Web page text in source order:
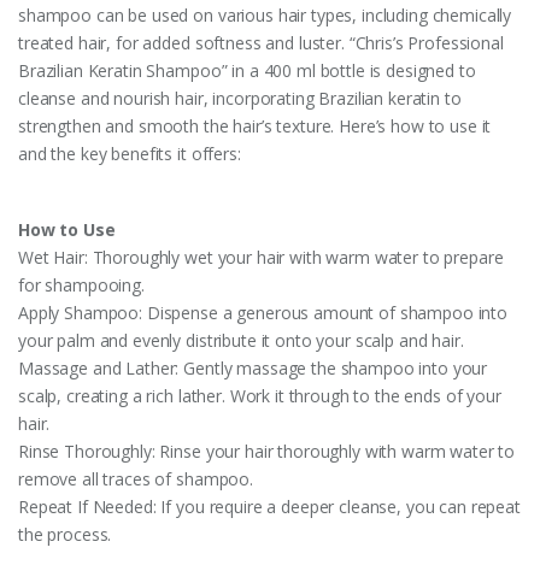
shampoo can be used on various hair types, including chemically
treated hair, for added softness and luster. “Chris’s Professional
Brazilian Keratin Shampoo” in a 400 ml bottle is designed to
cleanse and nourish hair, incorporating Brazilian keratin to
strengthen and smooth the hair’s texture. Here’s how to use it
and the key benefits it offers:
How to Use
Wet Hair: Thoroughly wet your hair with warm water to prepare
for shampooing.
Apply Shampoo: Dispense a generous amount of shampoo into
your palm and evenly distribute it onto your scalp and hair.
Massage and Lather: Gently massage the shampoo into your
scalp, creating a rich lather. Work it through to the ends of your
hair.
Rinse Thoroughly: Rinse your hair thoroughly with warm water to
remove all traces of shampoo.
Repeat If Needed: If you require a deeper cleanse, you can repeat
the process.